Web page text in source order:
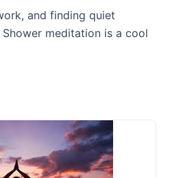
and finding quiet
meditation is a cool